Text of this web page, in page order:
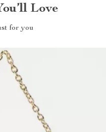
Love
for you